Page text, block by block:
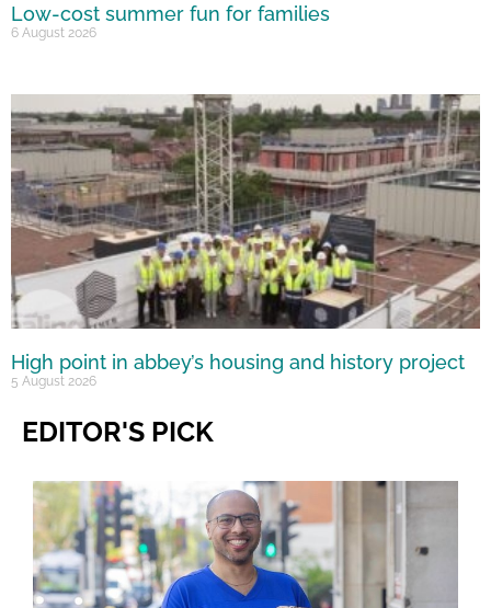
Low-cost summer fun for families
6 August 2026
High point in abbey’s housing and history project
5 August 2026
EDITOR'S PICK